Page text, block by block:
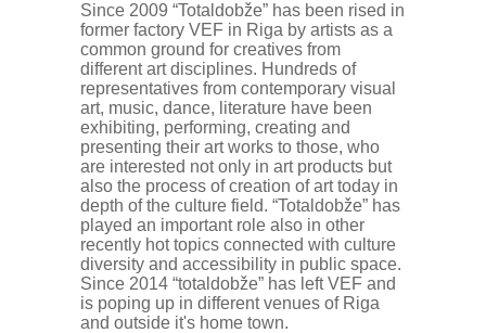
Since 2009 “Totaldobže” has been rised in
former factory VEF in Riga by artists as a
common ground for creatives from
different art disciplines. Hundreds of
representatives from contemporary visual
art, music, dance, literature have been
exhibiting, performing, creating and
presenting their art works to those, who
are interested not only in art products but
also the process of creation of art today in
depth of the culture field. “Totaldobže” has
played an important role also in other
recently hot topics connected with culture
diversity and accessibility in public space.
Since 2014 “totaldobže” has left VEF and
is poping up in different venues of Riga
and outside it's home town.